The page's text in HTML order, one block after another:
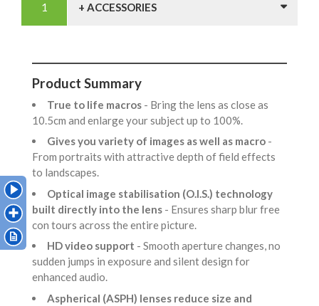
+ ACCESSORIES
Product Summary
True to life macros - Bring the lens as close as
10.5cm and enlarge your subject up to 100%.
Gives you variety of images as well as macro -
From portraits with attractive depth of field effects
to landscapes.
Optical image stabilisation (O.I.S.) technology
built directly into the lens - Ensures sharp blur free
con tours across the entire picture.
HD video support - Smooth aperture changes, no
sudden jumps in exposure and silent design for
enhanced audio.
Aspherical (ASPH) lenses reduce size and